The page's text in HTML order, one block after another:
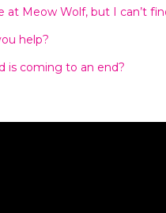
Meow Wolf, but I can’t
help?
is coming to an end?